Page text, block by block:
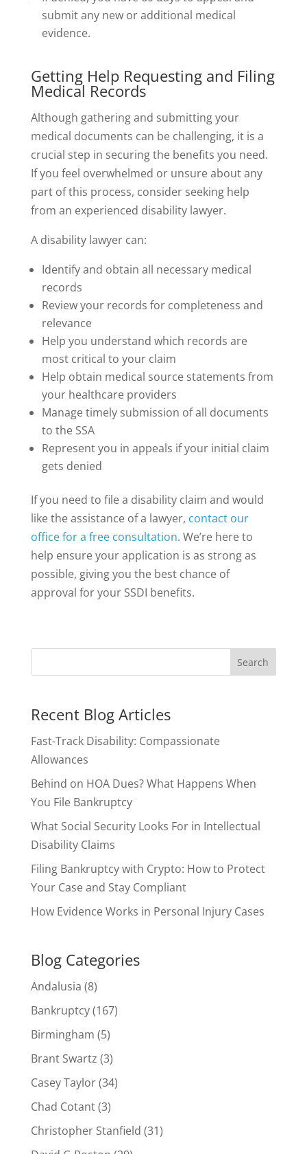
submit any new or additional medical
evidence.
Getting Help Requesting and Filing
Medical Records
Although gathering and submitting your
medical documents can be challenging, it is a
crucial step in securing the benefits you need.
If you feel overwhelmed or unsure about any
part of this process, consider seeking help
from an experienced disability lawyer.
A disability lawyer can:
Identify and obtain all necessary medical
records
Review your records for completeness and
relevance
Help you understand which records are
most critical to your claim
Help obtain medical source statements from
your healthcare providers
Manage timely submission of all documents
to the SSA
Represent you in appeals if your initial claim
gets denied
If you need to file a disability claim and would
like the assistance of a lawyer, contact our
office for a free consultation. We’re here to
help ensure your application is as strong as
possible, giving you the best chance of
approval for your SSDI benefits.
Recent Blog Articles
Fast-Track Disability: Compassionate
Allowances
Behind on HOA Dues? What Happens When
You File Bankruptcy
What Social Security Looks For in Intellectual
Disability Claims
Filing Bankruptcy with Crypto: How to Protect
Your Case and Stay Compliant
How Evidence Works in Personal Injury Cases
Blog Categories
Andalusia (8)
Bankruptcy(167)
Birmingham (5)
Brant Swartz (3)
Casey Taylor(34)
Chad Cotant(3)
Christopher Stanfield (31)